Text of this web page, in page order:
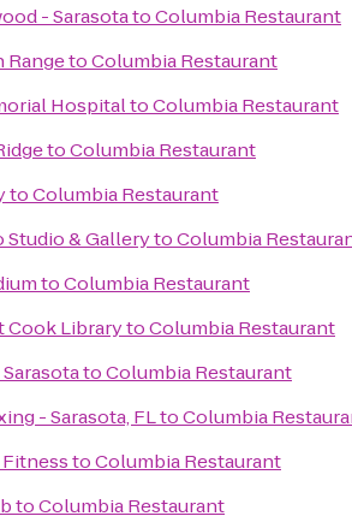
- SarasotatoColumbia Restaurant
RangetoColumbia Restaurant
HospitaltoColumbia Restaurant
toColumbia Restaurant
toColumbia Restaurant
Studio & GallerytoColumbia
toColumbia Restaurant
Cook LibrarytoColumbia Restaurant
toColumbia Restaurant
- Sarasota, FLtoColumbia
toColumbia Restaurant
toColumbia Restaurant